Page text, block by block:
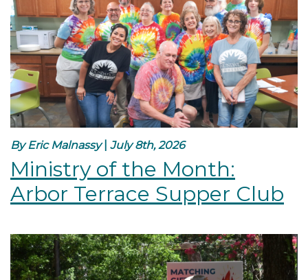
By Eric Malnassy July 8th, 2026
Ministry of the Month:
Arbor Terrace Supper Club